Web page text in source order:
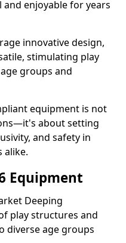
enjoyable for years
innovative design,
stimulating play
groups and
equipment is not
about setting
and safety in
alike.
Equipment
Deeping
play structures and
diverse age groups